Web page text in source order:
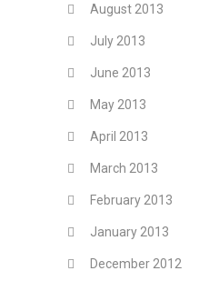
August 2013
July 2013
June 2013
May 2013
April 2013
March 2013
February 2013
January 2013
December 2012